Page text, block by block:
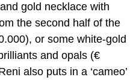
gold necklace with
the second half of the
or some white-gold
and opals (€
also puts in a ‘cameo’